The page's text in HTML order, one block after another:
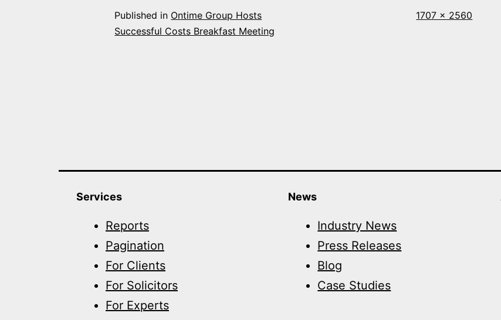
Published in Ontime Group Hosts
Successful Costs Breakfast Meeting
Full
1707 × 2560
Services
Reports
Pagination
For Clients
For Solicitors
For Experts
News
Industry News
Press Releases
Blog
Case Studies